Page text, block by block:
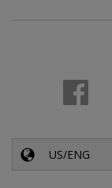
US/ENG